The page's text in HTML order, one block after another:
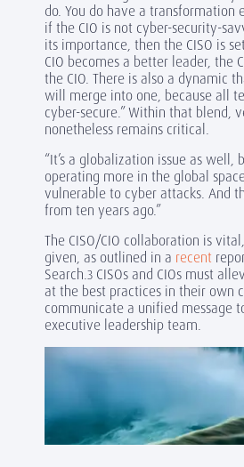
do. You do have a transformation
if the CIO is not cyber-security-
its importance, then the CISO is
CIO becomes a better leader, the
the CIO. There is also a dynamic
will merge into one, because all
cyber-secure.” Within that blend,
nonetheless remains critical.
“It’s a globalization issue as well,
operating more in the global
vulnerable to cyber attacks. And
from ten years ago.”
The CISO/CIO collaboration is
given, as outlined in a recent
Search.3 CISOs and CIOs must
at the best practices in their own
communicate a unified message
executive leadership team.